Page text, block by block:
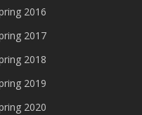
2016
2017
2018
2019
2020